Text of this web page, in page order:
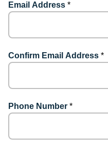
Email Address *
Confirm Email Address *
Phone Number *